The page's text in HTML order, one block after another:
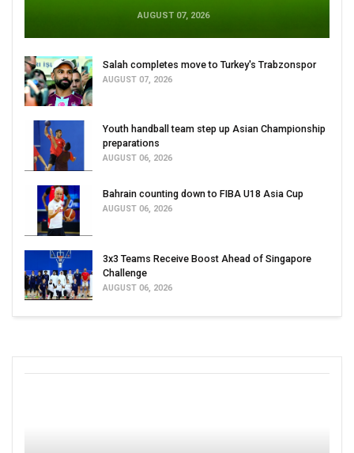
AUGUST 07, 2026
Salah completes move to Turkey's Trabzonspor
AUGUST 07, 2026
Youth handball team step up Asian Championship
preparations
AUGUST 06, 2026
Bahrain counting down to FIBA U18 Asia Cup
AUGUST 06, 2026
3x3 Teams Receive Boost Ahead of Singapore
Challenge
AUGUST 06, 2026